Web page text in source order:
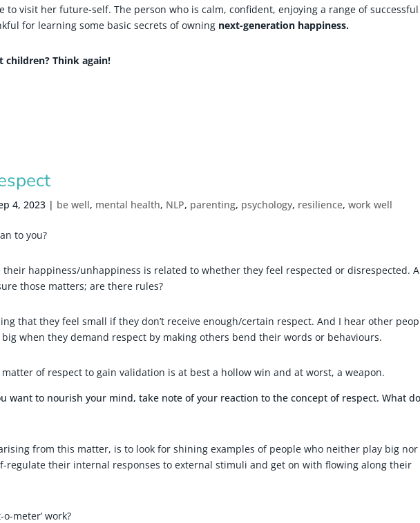
to visit her future-self. The person who is calm, confident, enjoying a range of successful
for learning some basic secrets of owning next-generation happiness.
Think again!
4, 2023 | be well, mental health, NLP, parenting, psychology, resilience,work well
to you?
their happiness/unhappiness is related to whether they feel respected or disrespected.
those matters; are there rules?
that they feel small if they don’t receive enough/certain respect. And I hear other
when they demand respect by making others bend their words or behaviours.
of respect to gain validation is at best a hollow win and at worst, a weapon.
want to nourish your mind, take note of your reaction to the concept of respect. What
arising from this matter, is to look for shining examples of people who neither play big nor
regulate their internal responses to external stimuli and get on with flowing along their
meter’ work?